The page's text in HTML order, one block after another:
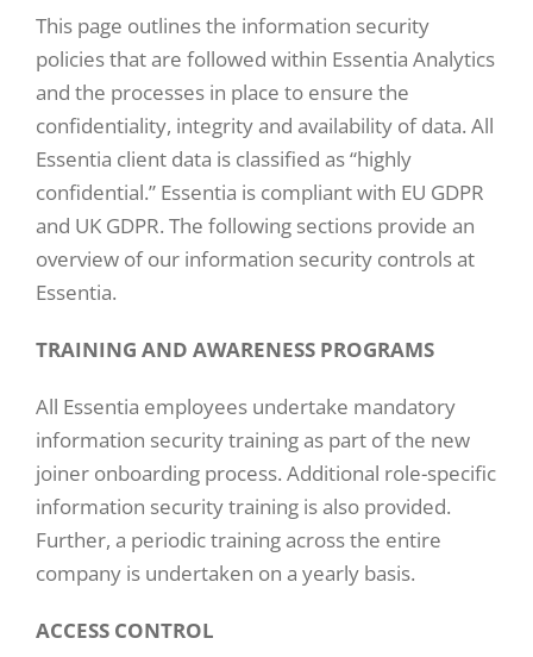
This page outlines the information security
policies that are followed within Essentia Analytics
and the processes in place to ensure the
confidentiality, integrity and availability of data. All
Essentia client data is classified as “highly
confidential.” Essentia is compliant with EU GDPR
and UK GDPR. The following sections provide an
overview of our information security controls at
Essentia.
TRAINING AND AWARENESS PROGRAMS
All Essentia employees undertake mandatory
information security training as part of the new
joiner onboarding process. Additional role-specific
information security training is also provided.
Further, a periodic training across the entire
company is undertaken on a yearly basis.
ACCESS CONTROL